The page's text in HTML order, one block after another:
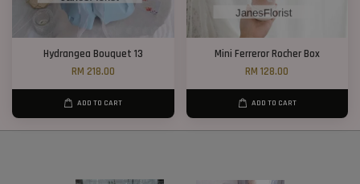
Hydrangea Bouquet 13
RM 218.00
ADD TO CART
Mini Ferreror Rocher Box
RM 128.00
ADD TO CART